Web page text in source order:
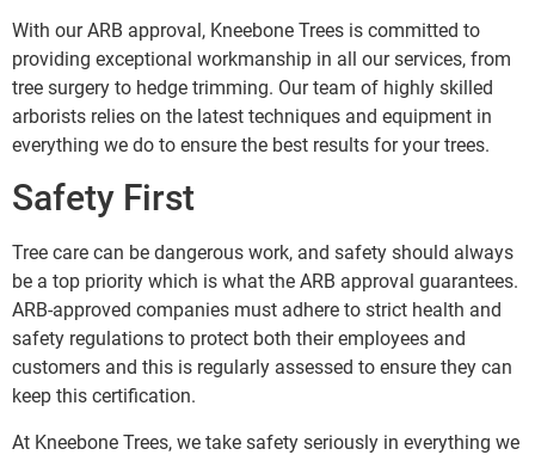
With our ARB approval, Kneebone Trees is committed to
providing exceptional workmanship in all our services, from
tree surgery to hedge trimming. Our team of highly skilled
arborists relies on the latest techniques and equipment in
everything we do to ensure the best results for your trees.
Safety First
Tree care can be dangerous work, and safety should always
be a top priority which is what the ARB approval guarantees.
ARB-approved companies must adhere to strict health and
safety regulations to protect both their employees and
customers and this is regularly assessed to ensure they can
keep this certification.
At Kneebone Trees, we take safety seriously in everything we